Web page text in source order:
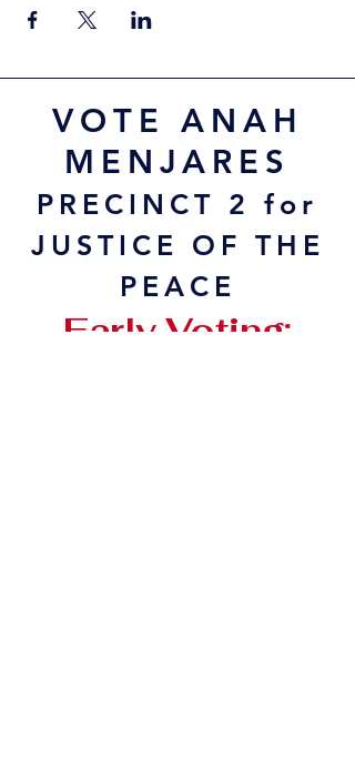
VOTE ANAH
MENJARES
PRECINCT 2 for
JUSTICE OF THE
PEACE
Early Voting: